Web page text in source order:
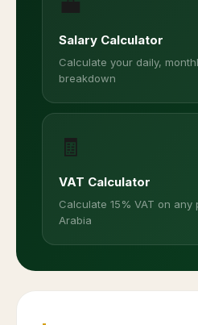
Salary Calculator
Calculate your daily,
breakdown
🧾
VAT Calculator
Calculate 15% VAT on any
Arabia